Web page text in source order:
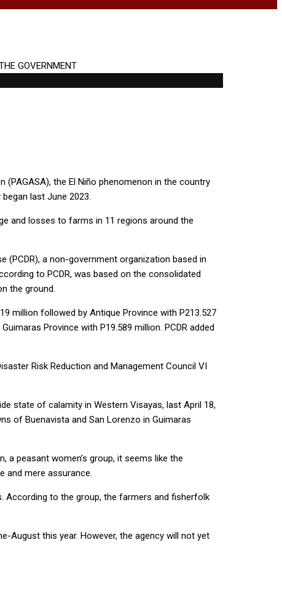
the El Niño phenomenon in the country
last June 2023.
and losses to farms in 11 regions around the
(PCDR), a non-government organization based in
to PCDR, was based on the consolidated
the ground.
million followed by Antique Province with P213.527
Province with P19.589 million. PCDR added
Risk Reduction and Management Council VI
state of calamity in Western Visayas, last April 18,
of Buenavista and San Lorenzo in Guimaras
peasant women’s group, it seems like the
and mere assurance.
According to the group, the farmers and fisherfolk
August this year. However, the agency will not yet